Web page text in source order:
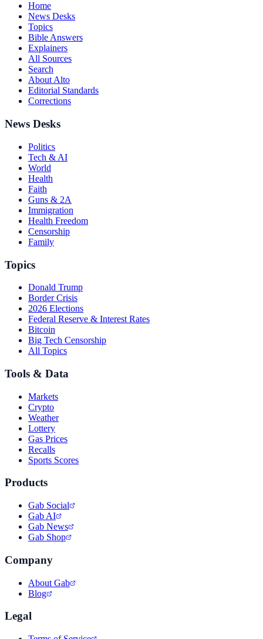
Home
News Desks
Topics
Bible Answers
Explainers
All Sources
Search
About Alto
Editorial Standards
Corrections
News Desks
Politics
Tech & AI
World
Health
Faith
Guns & 2A
Immigration
Health Freedom
Censorship
Family
Topics
Donald Trump
Border Crisis
2026 Elections
Federal Reserve & Interest Rates
Bitcoin
Big Tech Censorship
All Topics
Tools & Data
Markets
Crypto
Weather
Lottery
Gas Prices
Recalls
Sports Scores
Products
Gab Social
Gab AI
Gab News
Gab Shop
Company
About Gab
Blog
Legal